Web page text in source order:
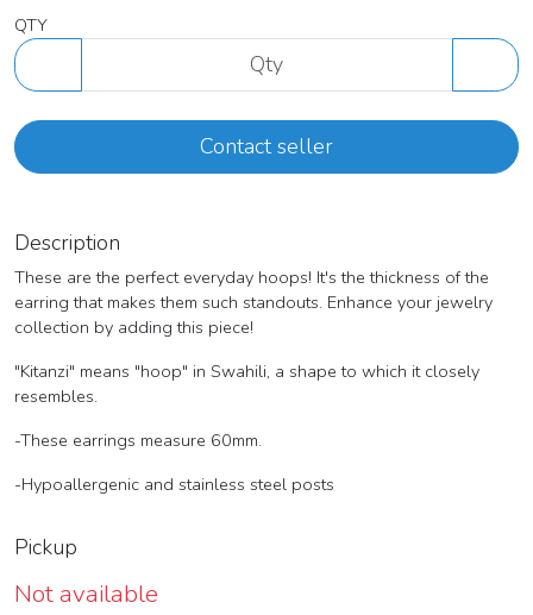
QTY
Contact seller
Description
These are the perfect everyday hoops! It's the thickness of the
earring that makes them such standouts. Enhance your jewelry
collection by adding this piece!
"Kitanzi" means "hoop" in Swahili, a shape to which it closely
resembles.
-These earrings measure 60mm.
-Hypoallergenic and stainless steel posts
Pickup
Not available